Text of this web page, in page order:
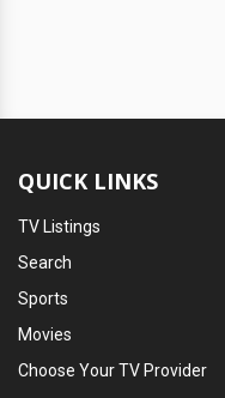
QUICK LINKS
TV Listings
Search
Sports
Movies
Choose Your TV Provider